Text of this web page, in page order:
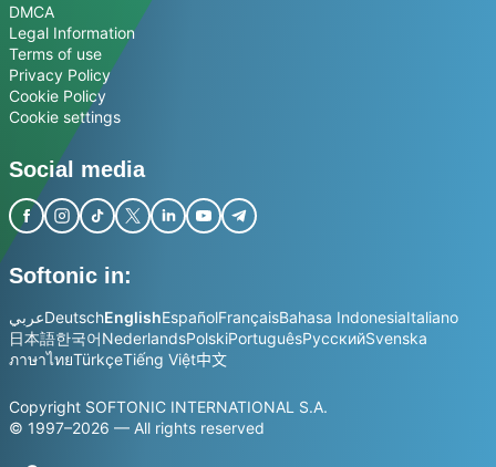
DMCA
Legal Information
Terms of use
Privacy Policy
Cookie Policy
Cookie settings
Social media
Softonic in:
عربيDeutschEnglishEspañolFrançaisBahasa IndonesiaItaliano
日本語한국어NederlandsPolskiPortuguêsРусскийSvenska
ภาษาไทยTürkçeTiếng Việt中文
Copyright SOFTONIC INTERNATIONAL S.A.
© 1997–2026 — All rights reserved